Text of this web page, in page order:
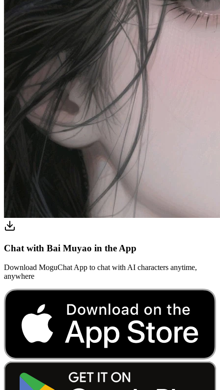
Chat with Bai Muyao in the App
Download MoguChat App to chat with AI characters anytime,
anywhere